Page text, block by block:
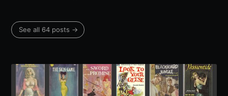
See all 64 posts →